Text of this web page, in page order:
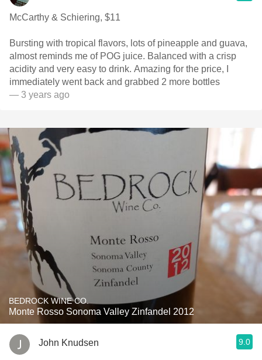
McCarthy & Schiering, $11
Bursting with tropical flavors, lots of pineapple and guava,
almost reminds me of POG juice. Balanced with a crisp
acidity and very easy to drink. Amazing for the price, I
immediately went back and grabbed 2 more bottles
— 3 years ago
BEDROCK WINE CO.
Monte Rosso Sonoma Valley Zinfandel 2012
John Knudsen 9.0